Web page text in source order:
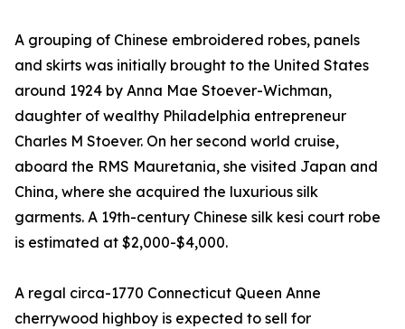
A grouping of Chinese embroidered robes, panels
and skirts was initially brought to the United States
around 1924 by Anna Mae Stoever-Wichman,
daughter of wealthy Philadelphia entrepreneur
Charles M Stoever. On her second world cruise,
aboard the RMS Mauretania, she visited Japan and
China, where she acquired the luxurious silk
garments. A 19th-century Chinese silk kesi court robe
is estimated at $2,000-$4,000.
A regal circa-1770 Connecticut Queen Anne
cherrywood highboy is expected to sell for